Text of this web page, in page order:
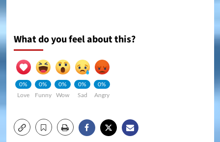
What do you feel about this?
0%
Love
0%
Funny
0%
Wow
0%
Sad
0%
Angry